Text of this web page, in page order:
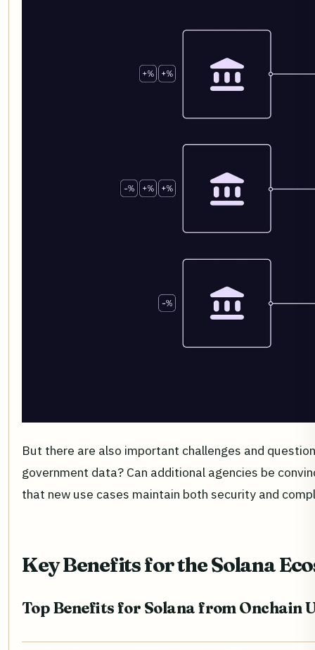
But there are also important challenges and
government data? Can additional agencies be
that new use cases maintain both security and
Key Benefits for the Solana
Top Benefits for Solana from Onchain